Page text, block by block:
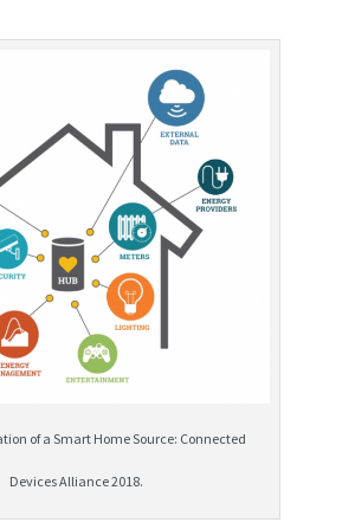
of a Smart Home Source: Connected
Devices Alliance 2018.